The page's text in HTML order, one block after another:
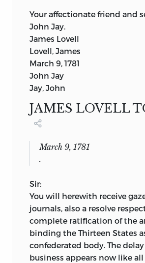
Your affectionate friend and
John Jay.
James Lovell
Lovell, James
March 9, 1781
John Jay
Jay, John
JAMES LOVELL
March 9, 1781
.
Sir:
You will herewith receive
journals, also a resolve
complete ratification of the
binding the Thirteen States
confederated body. The
business appears now like